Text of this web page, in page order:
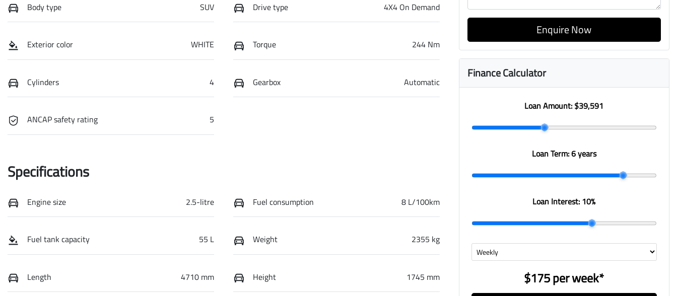
Body type SUV Drive type 4X4 On Demand
Exterior color WHITE Torque 244 Nm
Cylinders 4 Gearbox Automatic
ANCAP safety rating 5
Specifications
Engine size 2.5-litre Fuel consumption 8 L/100km
Fuel tank capacity 55 L Weight 2355 kg
Length 4710 mm Height 1745 mm
Enquire Now
Finance Calculator
Loan Amount: $39,591
Loan Term:6 years
Loan Interest: 10%
$175perweek*